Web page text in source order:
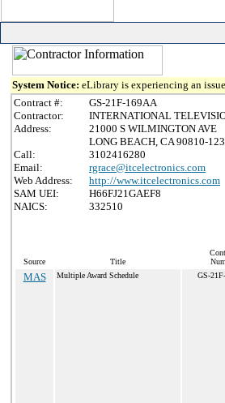
System Notice: eLibrary is experiencing an
Contract #:
GS-21F-169AA
Contractor:
INTERNATIONAL
Address:
21000 S WILMINGTON AVE
LONG BEACH, CA 90810-
Call:
3102416280
Email:
rgrace@itcelectronics.com
Web Address:
http://www.itcelectronics.com
SAM UEI:
H66FJ21GAEF8
NAICS:
332510
Source Title
MAS Multiple Award Schedule GS-